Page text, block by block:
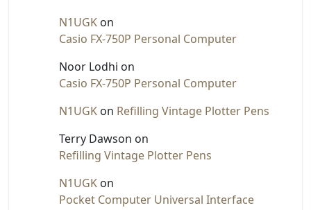
N1UGK on
Casio FX-750P Personal Computer
Noor Lodhi on
Casio FX-750P Personal Computer
N1UGK on Refilling Vintage Plotter Pens
Terry Dawson on
Refilling Vintage Plotter Pens
N1UGK on
Pocket Computer Universal Interface